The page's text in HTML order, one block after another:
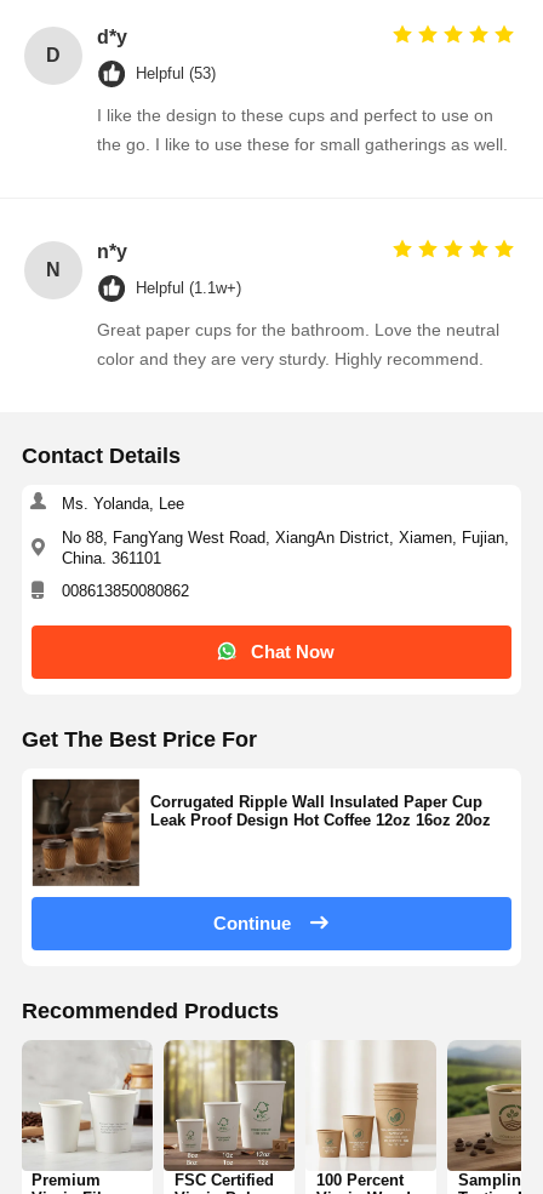
D
d*y
Helpful (53)
I like the design to these cups and perfect to use on
the go. I like to use these for small gatherings as well.
N
n*y
Helpful (1.1w+)
Great paper cups for the bathroom. Love the neutral
color and they are very sturdy. Highly recommend.
Contact Details
Ms. Yolanda, Lee
No 88, FangYang West Road, XiangAn District, Xiamen, Fujian,
China. 361101
008613850080862
Chat Now
Get The Best Price For
Corrugated Ripple Wall Insulated Paper Cup
Leak Proof Design Hot Coffee 12oz 16oz 20oz
Continue
Recommended Products
Premium
FSC Certified
100 Percent
Sampling